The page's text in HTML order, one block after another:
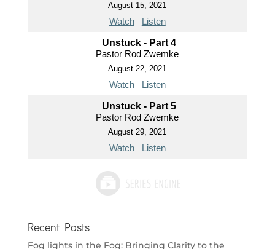
August 15, 2021
Watch Listen
Unstuck - Part 4
Pastor Rod Zwemke
August 22, 2021
Watch Listen
Unstuck - Part 5
Pastor Rod Zwemke
August 29, 2021
Watch Listen
Recent Posts
Fog lights in the Fog: Bringing Clarity to the